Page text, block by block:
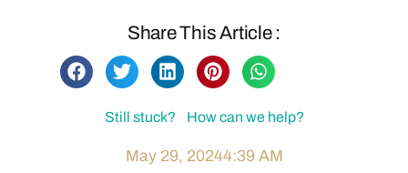
Share This Article :
Still stuck? How can we help?
May 29, 20244:39 AM